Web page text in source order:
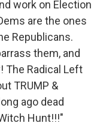
work on Election
are the ones
Republicans.
them, and
The Radical Left
TRUMP &
ago dead
Hunt!!!"